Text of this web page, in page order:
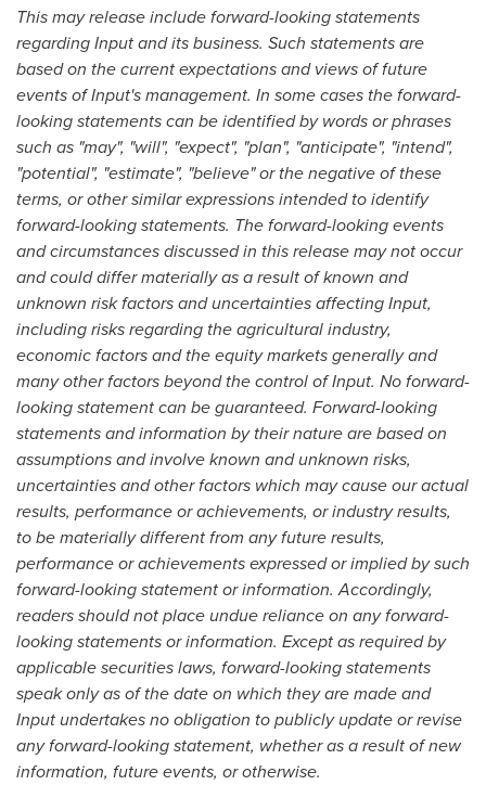
This may release include forward-looking statements
regarding Input and its business. Such statements are
based on the current expectations and views of future
events of Input's management. In some cases the forward-
looking statements can be identified by words or phrases
such as "may", "will", "expect", "plan", "anticipate", "intend",
"potential", "estimate", "believe" or the negative of these
terms, or other similar expressions intended to identify
forward-looking statements. The forward-looking events
and circumstances discussed in this release may not occur
and could differ materially as a result of known and
unknown risk factors and uncertainties affecting Input,
including risks regarding the agricultural industry,
economic factors and the equity markets generally and
many other factors beyond the control of Input. No forward-
looking statement can be guaranteed. Forward-looking
statements and information by their nature are based on
assumptions and involve known and unknown risks,
uncertainties and other factors which may cause our actual
results, performance or achievements, or industry results,
to be materially different from any future results,
performance or achievements expressed or implied by such
forward-looking statement or information. Accordingly,
readers should not place undue reliance on any forward-
looking statements or information. Except as required by
applicable securities laws, forward-looking statements
speak only as of the date on which they are made and
Input undertakes no obligation to publicly update or revise
any forward-looking statement, whether as a result of new
information, future events, or otherwise.